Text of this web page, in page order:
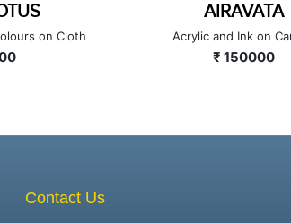
on Cloth
AIRAVATA
Acrylic and Ink on
₹ 150000
Contact Us